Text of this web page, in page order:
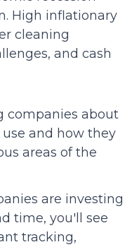
High inflationary
cleaning
and cash
companies about
and how they
areas of the
are investing
time, you'll see
tracking,